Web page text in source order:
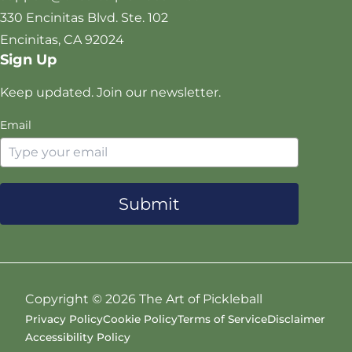
t
e
r
k
a
m
330 Encinitas Blvd. Ste. 102
Encinitas, CA 92024
Sign Up
Keep updated. Join our newsletter.
Email
Submit
Copyright © 2026 The Art of Pickleball
Privacy PolicyCookie PolicyTerms of ServiceDisclaimer
Accessibility Policy